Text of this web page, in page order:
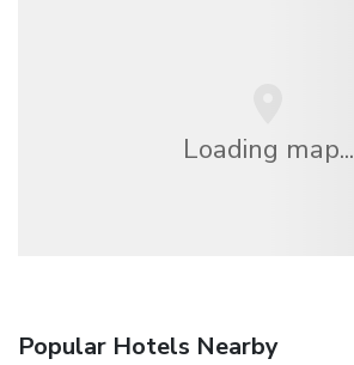
Loading map...
Popular Hotels Nearby